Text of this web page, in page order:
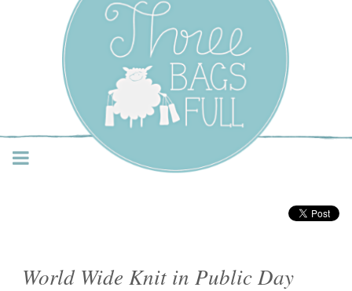
Three Bags Full Yarn
Shop – Vancouver
World Wide Knit in Public Day